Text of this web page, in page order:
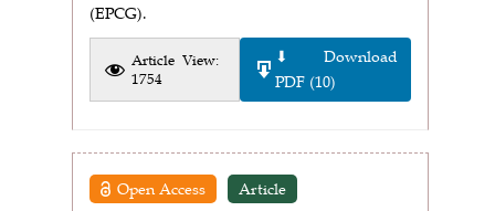
(EPCG).
Article View:
1754
⬇ Download
PDF (10)
Open Access Article